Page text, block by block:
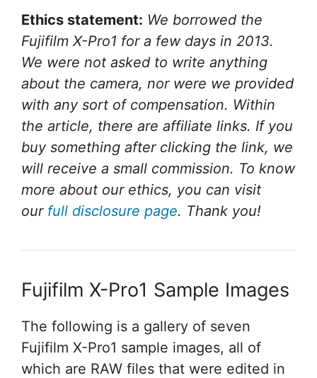
Ethics statement: We borrowed the
Fujifilm X-Pro1 for a few days in 2013.
We were not asked to write anything
about the camera, nor were we provided
with any sort of compensation. Within
the article, there are affiliate links. If you
buy something after clicking the link, we
will receive a small commission. To know
more about our ethics, you can visit
our full disclosure page. Thank you!
Fujifilm X-Pro1 Sample Images
The following is a gallery of seven
Fujifilm X-Pro1 sample images, all of
which are RAW files that were edited in